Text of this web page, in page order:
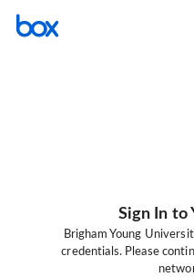
Sign In to
Brigham Young
credentials. Please